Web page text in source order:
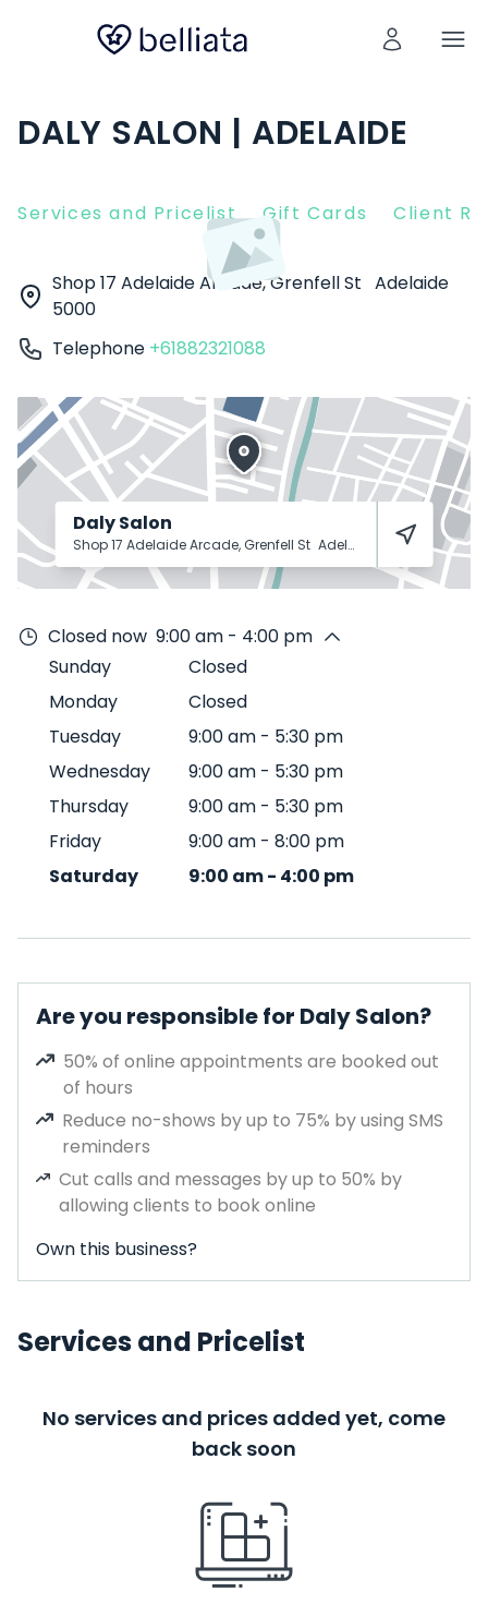
DALY SALON | ADELAIDE
Services and Pricelist Gift Cards Client
Shop 17 Adelaide Arcade, Grenfell St Adelaide
5000
Telephone +61882321088
Daly Salon
Shop 17 Adelaide Arcade, Grenfell St Adelaide 5000
Closed now 9:00 am - 4:00 pm
Sunday
Closed
Monday
Closed
Tuesday
9:00 am - 5:30 pm
Wednesday
9:00 am - 5:30 pm
Thursday
9:00 am - 5:30 pm
Friday
9:00 am - 8:00 pm
Saturday
9:00 am- 4:00 pm
Are you responsible for Daly Salon?
50% of online appointments are booked out
of hours
Reduce no-shows by up to 75% by using SMS
reminders
Cut calls and messages by up to 50% by
allowing clients to book online
Own this business?
Services and Pricelist
No services and prices added yet, come
back soon